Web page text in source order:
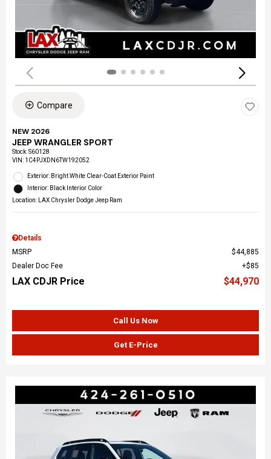
Compare
NEW 2026
JEEP WRANGLER SPORT
Stock:S60128
VIN: 1C4PJXDN6TW192052
Exterior: Bright White Clear-Coat Exterior Paint
Interior: Black Interior Color
Location: LAX Chrysler Dodge Jeep Ram
Details
MSRP
$44,885
Dealer Doc Fee
$85
LAX CDJR Price $44,970
Call Us Now
Get E-Price